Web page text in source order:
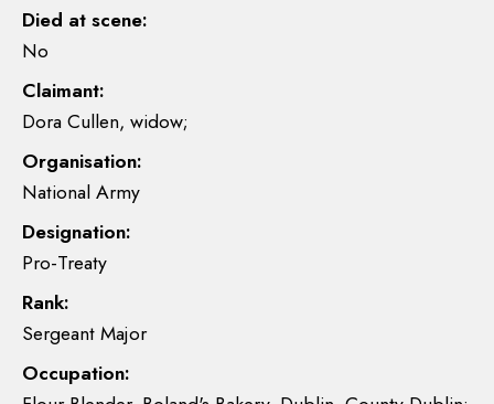
Died at scene:
No
Claimant:
Dora Cullen, widow;
Organisation:
National Army
Designation:
Pro-Treaty
Rank:
Sergeant Major
Occupation: